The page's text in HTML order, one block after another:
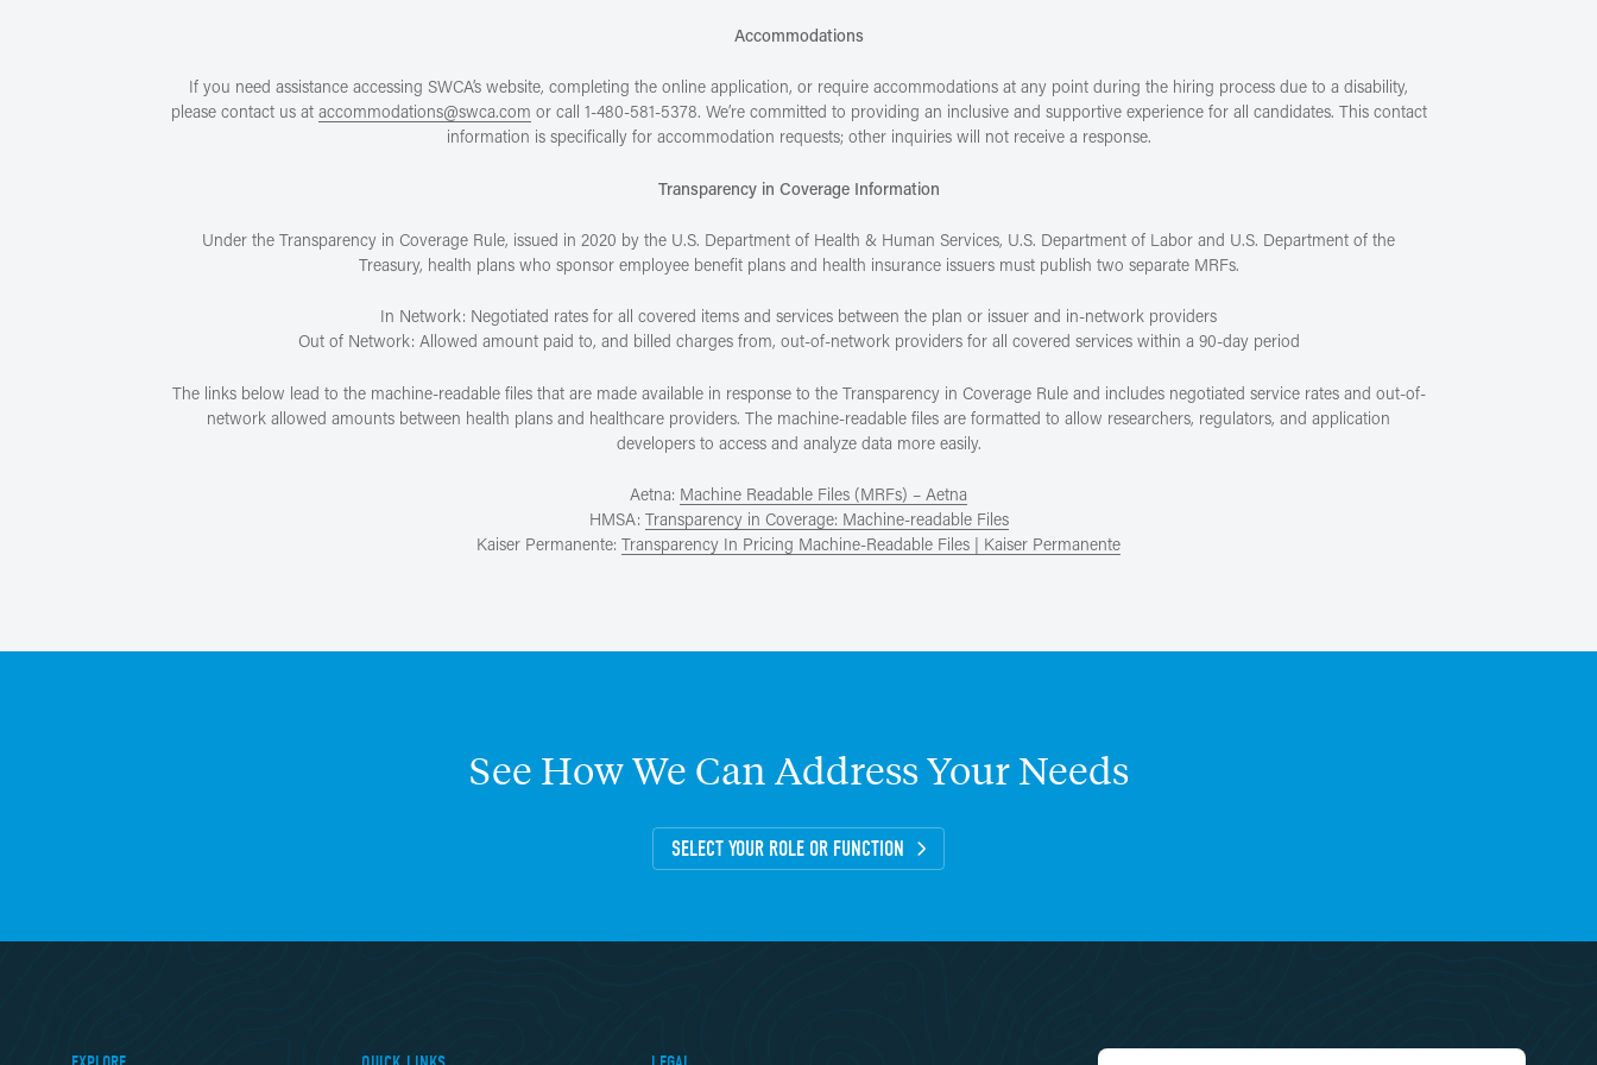
Accommodations
If you need assistance accessing SWCA’s website, completing the online application, or require accommodations at any point during the hiring process due to a disability,
please contact us at accommodations@swca.com or call 1-480-581-5378. We’re committed to providing an inclusive and supportive experience for all candidates. This contact
information is specifically for accommodation requests; other inquiries will not receive a response.
Transparency in Coverage Information
Under the Transparency in Coverage Rule, issued in 2020 by the U.S. Department of Health & Human Services, U.S. Department of Labor and U.S. Department of the
Treasury, health plans who sponsor employee benefit plans and health insurance issuers must publish two separate MRFs.
In Network: Negotiated rates for all covered items and services between the plan or issuer and in-network providers
Out of Network: Allowed amount paid to, and billed charges from, out-of-network providers for all covered services within a 90-day period
The links below lead to the machine-readable files that are made available in response to the Transparency in Coverage Rule and includes negotiated service rates and out-of-
network allowed amounts between health plans and healthcare providers. The machine-readable files are formatted to allow researchers, regulators, and application
developers to access and analyze data more easily.
Aetna: Machine Readable Files (MRFs) – Aetna
HMSA: Transparency in Coverage: Machine-readable Files
Kaiser Permanente: Transparency In Pricing Machine-Readable Files | Kaiser Permanente
See HowWe Can AddressYour Needs
SELECT YOUR ROLE OR FUNCTION